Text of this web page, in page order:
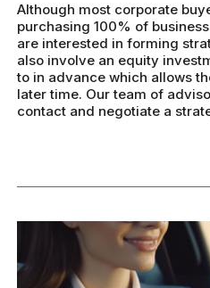
Although most corporate
purchasing 100% of
are interested in forming
also involve an equity
to in advance which allows
later time. Our team of
contact and negotiate a